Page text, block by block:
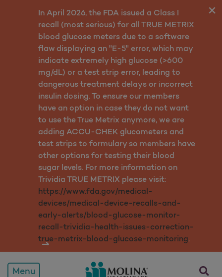
ServicesIn April 2026, the FDA issued a Class I
recall (most serious) for all TRUE METRIX
blood glucose meters due to a software
flaw displaying an "E-5" error, which may
indicate extremely high glucose (>600
mg/dL) or a test strip error, leading to
dangerous treatment delays or incorrect
insulin dosing. To ensure our members
have an option in case they do not want
to use the True Metrix anymore, we are
adding ACCU-CHEK glucometers and
test strips to formulary so members have
other options for testing their blood
sugar levels. For more information on
Trividia TRUE METRIX please visit:
https://www.fda.gov/medical-
devices/medical-device-recalls-and-
early-alerts/blood-glucose-monitor-
recall-trividia-health-issues-correction-
true-metrix-blood-glucose-monitoring.
Menu opens